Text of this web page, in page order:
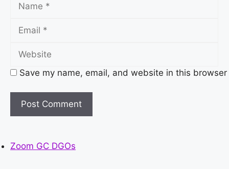
Save my name, email, and website in this
Zoom GC DGOs